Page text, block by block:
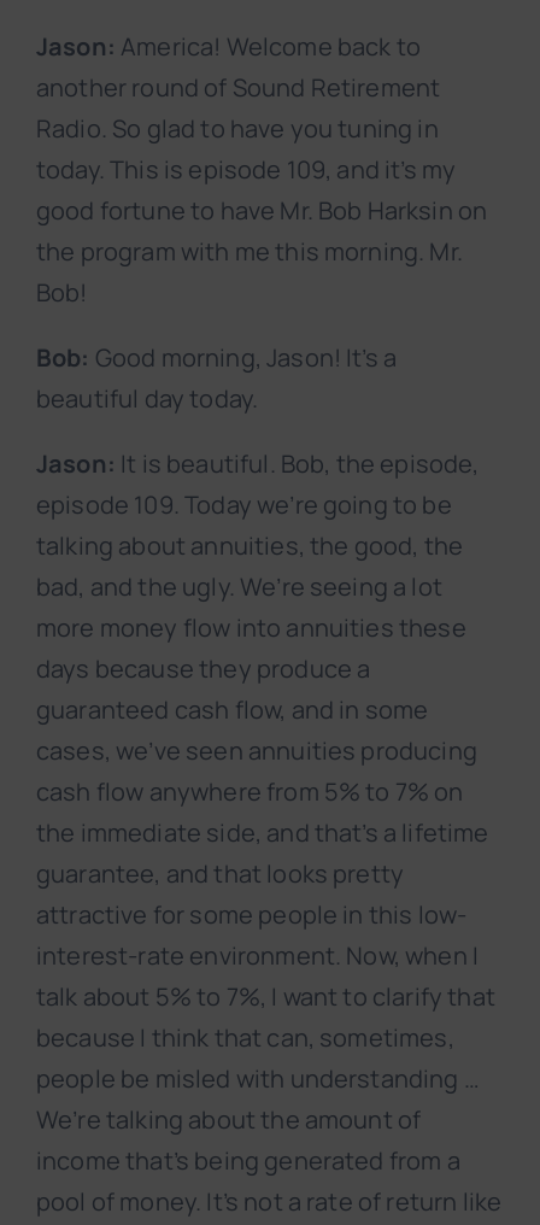
Jason: America! Welcome back to
another round of Sound Retirement
Radio. So glad to have you tuning in
today. This is episode 109, and it’s my
good fortune to have Mr. Bob Harksin on
the program with me this morning. Mr.
Bob!
Bob: Good morning, Jason! It’s a
beautiful day today.
Jason: It is beautiful. Bob, the episode,
episode 109. Today we’re going to be
talking about annuities, the good, the
bad, and the ugly. We’re seeing a lot
more money flow into annuities these
days because they produce a
guaranteed cash flow, and in some
cases, we’ve seen annuities producing
cash flow anywhere from 5% to 7% on
the immediate side, and that’s a lifetime
guarantee, and that looks pretty
attractive for some people in this low-
interest-rate environment. Now, when I
talk about 5% to 7%, I want to clarify that
because I think that can, sometimes,
people be misled with understanding …
We’re talking about the amount of
income that’s being generated from a
pool of money. It’s not a rate of return like